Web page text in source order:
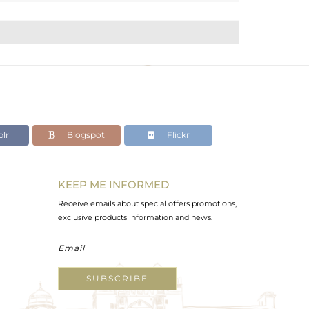
Blogspot Flickr
KEEP ME INFORMED
Receive emails about special offers promotions,
exclusive products information and news.
SUBSCRIBE